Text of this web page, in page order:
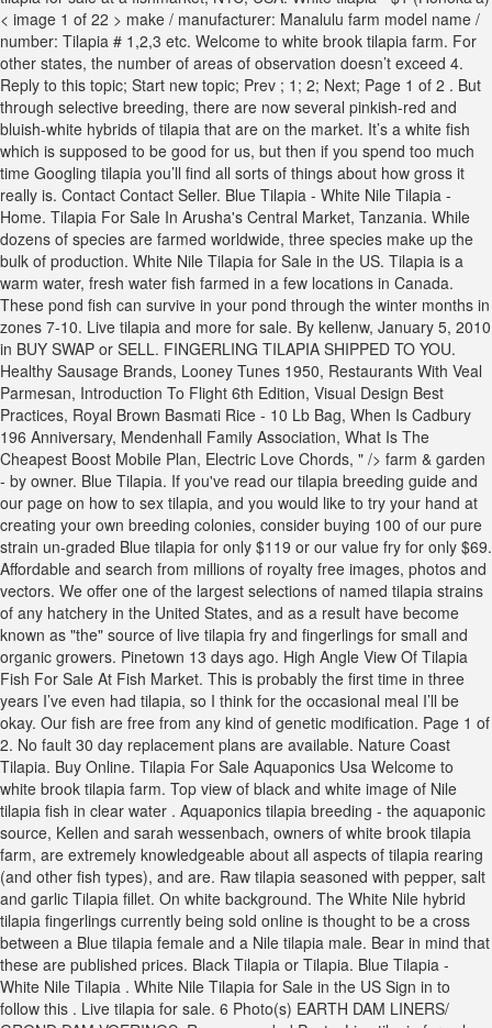
< image 1 of 22 > make / manufacturer: Manalulu farm model name /
number: Tilapia # 1,2,3 etc. Welcome to white brook tilapia farm. For
other states, the number of areas of observation doesn’t exceed 4.
Reply to this topic; Start new topic; Prev ; 1; 2; Next; Page 1 of 2 . But
through selective breeding, there are now several pinkish-red and
bluish-white hybrids of tilapia that are on the market. It’s a white fish
which is supposed to be good for us, but then if you spend too much
time Googling tilapia you’ll find all sorts of things about how gross it
really is. Contact Contact Seller. Blue Tilapia - White Nile Tilapia -
Home. Tilapia For Sale In Arusha's Central Market, Tanzania. While
dozens of species are farmed worldwide, three species make up the
bulk of production. White Nile Tilapia for Sale in the US. Tilapia is a
warm water, fresh water fish farmed in a few locations in Canada.
These pond fish can survive in your pond through the winter months in
zones 7-10. Live tilapia and more for sale. By kellenw, January 5, 2010
in BUY SWAP or SELL. FINGERLING TILAPIA SHIPPED TO YOU.
Healthy Sausage Brands, Looney Tunes 1950, Restaurants With Veal
Parmesan, Introduction To Flight 6th Edition, Visual Design Best
Practices, Royal Brown Basmati Rice - 10 Lb Bag, When Is Cadbury
196 Anniversary, Mendenhall Family Association, What Is The
Cheapest Boost Mobile Plan, Electric Love Chords, " /> farm & garden
- by owner. Blue Tilapia. If you've read our tilapia breeding guide and
our page on how to sex tilapia, and you would like to try your hand at
creating your own breeding colonies, consider buying 100 of our pure
strain un-graded Blue tilapia for only $119 or our value fry for only $69.
Affordable and search from millions of royalty free images, photos and
vectors. We offer one of the largest selections of named tilapia strains
of any hatchery in the United States, and as a result have become
known as "the" source of live tilapia fry and fingerlings for small and
organic growers. Pinetown 13 days ago. High Angle View Of Tilapia
Fish For Sale At Fish Market. This is probably the first time in three
years I’ve even had tilapia, so I think for the occasional meal I’ll be
okay. Our fish are free from any kind of genetic modification. Page 1 of
2. No fault 30 day replacement plans are available. Nature Coast
Tilapia. Buy Online. Tilapia For Sale Aquaponics Usa Welcome to
white brook tilapia farm. Top view of black and white image of Nile
tilapia fish in clear water . Aquaponics tilapia breeding - the aquaponic
source, Kellen and sarah wessenbach, owners of white brook tilapia
farm, are extremely knowledgeable about all aspects of tilapia rearing
(and other fish types), and are. Raw tilapia seasoned with pepper, salt
and garlic Tilapia fillet. On white background. The White Nile hybrid
tilapia fingerlings currently being sold online is thought to be a cross
between a Blue tilapia female and a Nile tilapia male. Bear in mind that
these are published prices. Black Tilapia or Tilapia. Blue Tilapia -
White Nile Tilapia . White Nile Tilapia for Sale in the US Sign in to
follow this . Live tilapia for sale. 6 Photo(s) EARTH DAM LINERS/